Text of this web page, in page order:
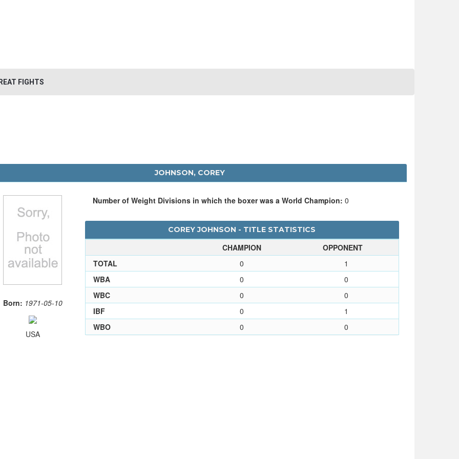
FIGHTS
JOHNSON, COREY
Born: 1971-05-10
USA
Number of Weight Divisions in which the boxer was a World Champion: 0
COREY JOHNSON - TITLE STATISTICS
CHAMPION
OPPONENT
TOTAL
0
1
WBA
0
0
WBC
0
0
IBF
0
1
WBO
0 0